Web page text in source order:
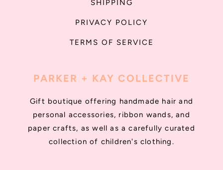
SHIPPING
PRIVACY POLICY
TERMS OF SERVICE
PARKER + KAY COLLECTIVE
Gift boutique offering handmade hair and
personal accessories, ribbon wands, and
paper crafts, as well as a carefully curated
collection of children's clothing.